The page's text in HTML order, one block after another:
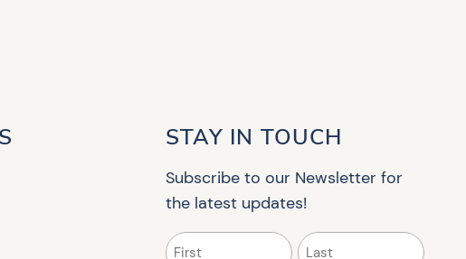
STAY IN TOUCH
Subscribe to our Newsletter for
the latest updates!
Name